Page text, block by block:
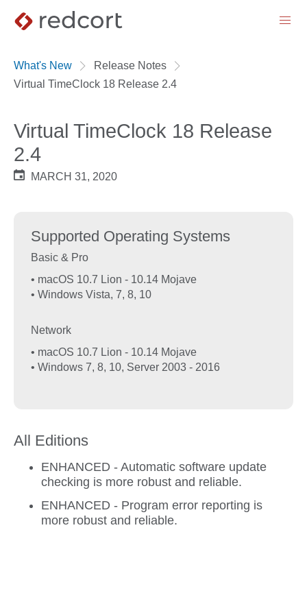
menu
What's New
Release Notes
Virtual TimeClock 18 Release 2.4
Virtual TimeClock 18 Release
2.4
MARCH 31, 2020
Supported Operating Systems
Basic & Pro
• macOS 10.7 Lion - 10.14 Mojave
• Windows Vista, 7, 8, 10
Network
• macOS 10.7 Lion - 10.14 Mojave
• Windows 7, 8, 10, Server 2003 - 2016
All Editions
ENHANCED - Automatic software update
checking is more robust and reliable.
ENHANCED - Program error reporting is
more robust and reliable.